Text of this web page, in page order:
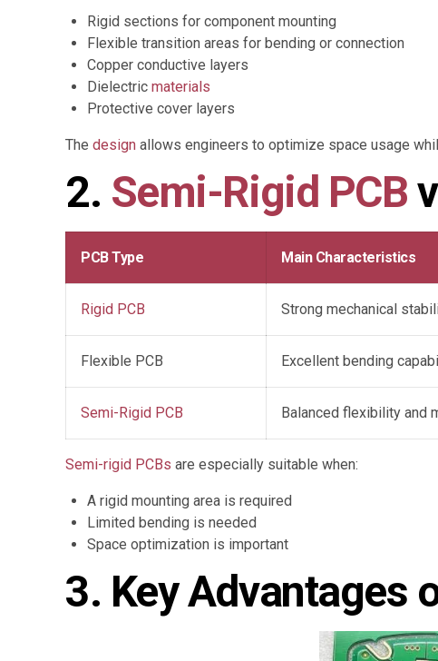
Rigid sections for component mounting
Flexible transition areas for bending or connection
Copper conductive layers
Dielectric materials
Protective cover layers
The design allows engineers to optimize space usage
2. Semi-Rigid PCB
PCB Type Main Characteristics
Rigid PCB Strong mechanical
Flexible PCB Excellent bending
Semi-Rigid PCB Balanced flexibility and
Semi-rigid PCBs are especially suitable when:
A rigid mounting area is required
Limited bending is needed
Space optimization is important
3. Key Advantages